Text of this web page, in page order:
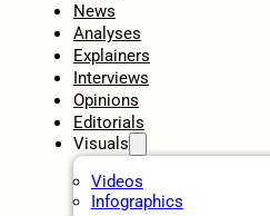
News
Analyses
Explainers
Interviews
Opinions
Editorials
Visuals
Videos
Infographics